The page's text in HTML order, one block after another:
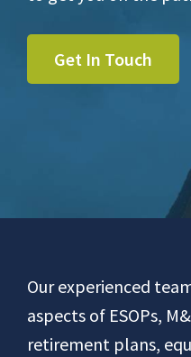
Get In Touch
FooterOur experienced
aspects of ESOPs,
retirement plans,